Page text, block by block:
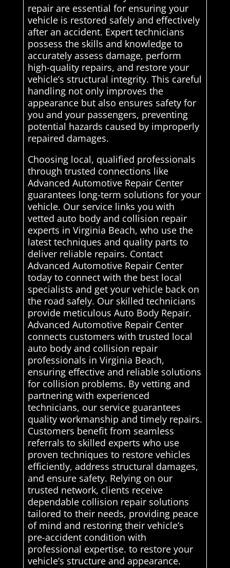
repair are essential for ensuring your
vehicle is restored safely and effectively
after an accident. Expert technicians
possess the skills and knowledge to
accurately assess damage, perform
high-quality repairs, and restore your
vehicle’s structural integrity. This careful
handling not only improves the
appearance but also ensures safety for
you and your passengers, preventing
potential hazards caused by improperly
repaired damages.
Choosing local, qualified professionals
through trusted connections like
Advanced Automotive Repair Center
guarantees long-term solutions for your
vehicle. Our service links you with
vetted auto body and collision repair
experts in Virginia Beach, who use the
latest techniques and quality parts to
deliver reliable repairs. Contact
Advanced Automotive Repair Center
today to connect with the best local
specialists and get your vehicle back on
the road safely. Our skilled technicians
provide meticulous Auto Body Repair.
Advanced Automotive Repair Center
connects customers with trusted local
auto body and collision repair
professionals in Virginia Beach,
ensuring effective and reliable solutions
for collision problems. By vetting and
partnering with experienced
technicians, our service guarantees
quality workmanship and timely repairs.
Customers benefit from seamless
referrals to skilled experts who use
proven techniques to restore vehicles
efficiently, address structural damages,
and ensure safety. Relying on our
trusted network, clients receive
dependable collision repair solutions
tailored to their needs, providing peace
of mind and restoring their vehicle’s
pre-accident condition with
professional expertise. to restore your
vehicle’s structure and appearance.